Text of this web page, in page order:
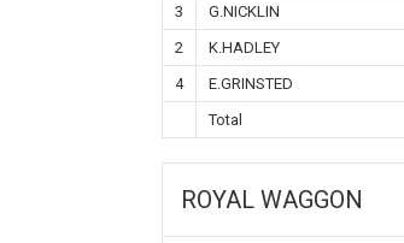
3
G.NICKLIN
2
K.HADLEY
4
E.GRINSTED
Total
ROYAL WAGGON